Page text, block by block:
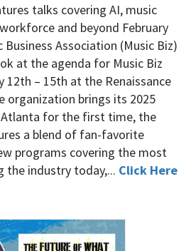
talks covering AI, music
and beyond February
Association (Music Biz)
at the agenda for Music Biz
12th – 15th at the Renaissance
organization brings its 2025
Atlanta for the first time, the
a blend of fan-favorite
programs covering the most
the industry today,... Click Here